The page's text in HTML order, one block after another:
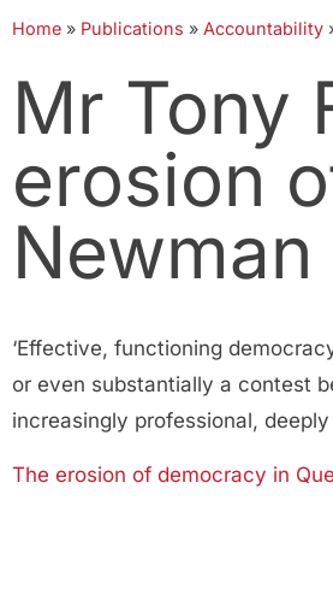
Home » Publications » Accountability
Mr Tony
erosion
‘Effective, functioning
or even substantially a contest
increasingly professional,
The erosion of democracy in